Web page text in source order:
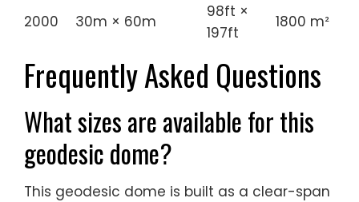
2000 30m × 60m
98ft ×
197ft
1800 m²
Frequently Asked Questions
What sizes are available for this
geodesic dome?
This geodesic dome is built as a clear-span